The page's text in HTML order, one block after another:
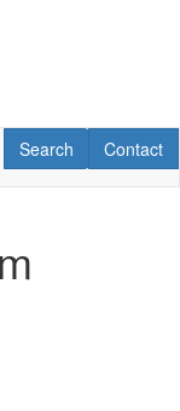
Contact
Contact
RV Search
Search